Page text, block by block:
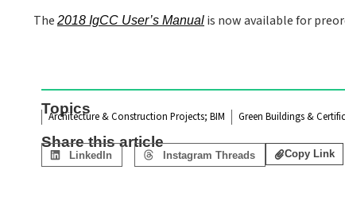
The 2018 IgCC User’s Manual is now available for
Topics
Architecture & Construction Projects; BIM Green Buildings &
Share this article
LinkedIn Instagram Threads Copy Link